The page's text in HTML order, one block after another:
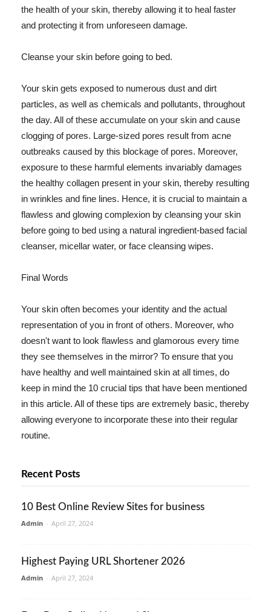
the health of your skin, thereby allowing it to heal faster
and protecting it from unforeseen damage.
Cleanse your skin before going to bed.
Your skin gets exposed to numerous dust and dirt
particles, as well as chemicals and pollutants, throughout
the day. All of these accumulate on your skin and cause
clogging of pores. Large-sized pores result from acne
outbreaks caused by this blockage of pores. Moreover,
exposure to these harmful elements invariably damages
the healthy collagen present in your skin, thereby resulting
in wrinkles and fine lines. Hence, it is crucial to maintain a
flawless and glowing complexion by cleansing your skin
before going to bed using a natural ingredient-based facial
cleanser, micellar water, or face cleansing wipes.
Final Words
Your skin often becomes your identity and the actual
representation of you in front of others. Moreover, who
doesn't want to look flawless and glamorous every time
they see themselves in the mirror? To ensure that you
have healthy and well maintained skin at all times, do
keep in mind the 10 crucial tips that have been mentioned
in this article. All of these tips are extremely basic, thereby
allowing everyone to incorporate these into their regular
routine.
Recent Posts
10 Best Online Review Sites for business
Admin - April 27, 2024
Highest Paying URL Shortener 2026
Admin - April 27, 2024